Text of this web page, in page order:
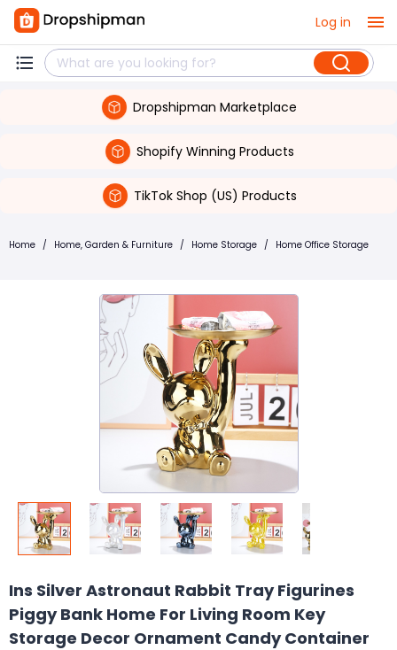
Log in
Dropshipman Marketplace
Shopify Winning Products
TikTok Shop (US) Products
Home / Home, Garden & Furniture / Home Storage / Home Office Storage
Ins Silver Astronaut Rabbit Tray Figurines
Piggy Bank Home For Living Room Key
Storage Decor Ornament Candy Container